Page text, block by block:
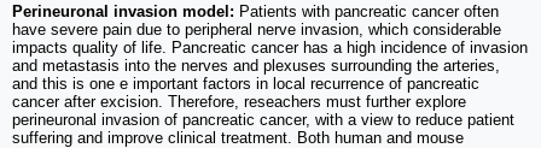
Perineuronal invasion model: Patients with pancreatic cancer often
have severe pain due to peripheral nerve invasion, which considerable
impacts quality of life. Pancreatic cancer has a high incidence of invasion
and metastasis into the nerves and plexuses surrounding the arteries,
and this is one e important factors in local recurrence of pancreatic
cancer after excision. Therefore, reseachers must further explore
perineuronal invasion of pancreatic cancer, with a view to reduce patient
suffering and improve clinical treatment. Both human and mouse